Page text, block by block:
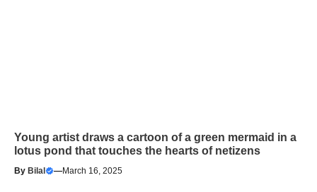
Young artist draws a cartoon of a green mermaid in a
lotus pond that touches the hearts of netizens
By Bilal —March 16, 2025